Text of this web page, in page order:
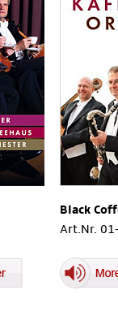
Black
Art.Nr.